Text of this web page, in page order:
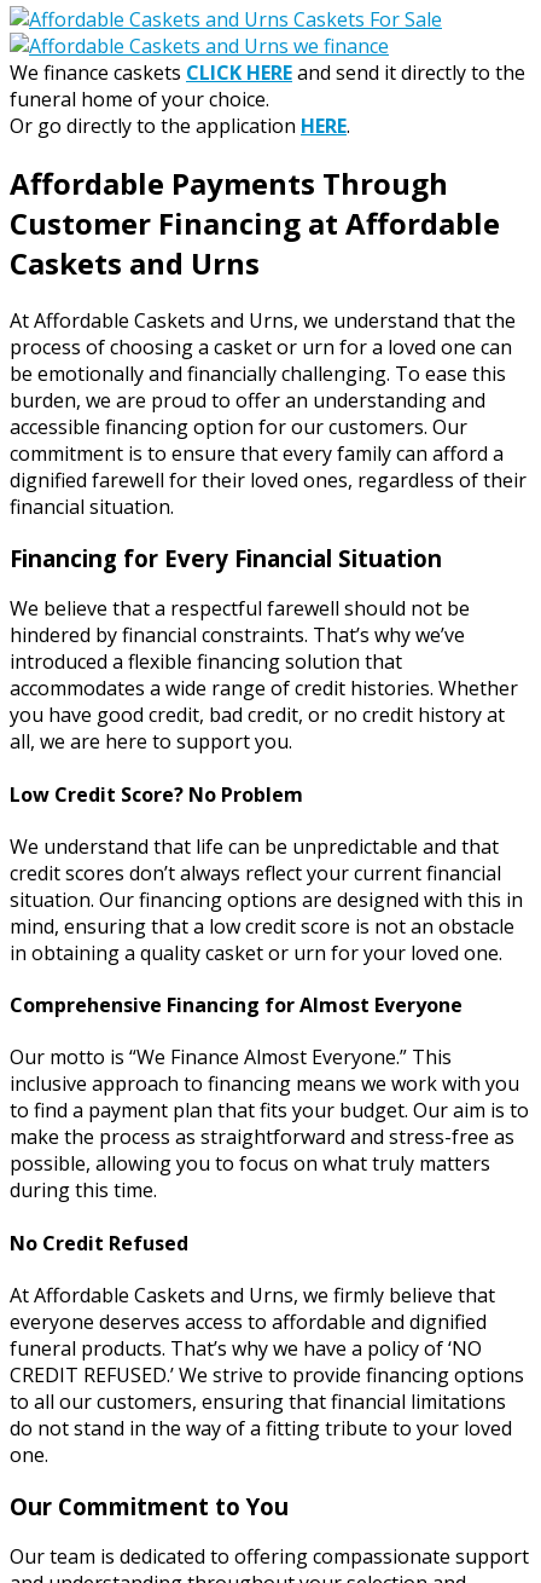
We finance caskets CLICK HEREand send it directly to the
funeral home of your choice.
Or go directly to the application HERE.
Affordable Payments Through
Customer Financing at Affordable
Caskets and Urns
At Affordable Caskets and Urns, we understand that the
process of choosing a casket or urn for a loved one can
be emotionally and financially challenging. To ease this
burden, we are proud to offer an understanding and
accessible financing option for our customers. Our
commitment is to ensure that every family can afford a
dignified farewell for their loved ones, regardless of their
financial situation.
Financing for Every Financial Situation
We believe that a respectful farewell should not be
hindered by financial constraints. That’s why we’ve
introduced a flexible financing solution that
accommodates a wide range of credit histories. Whether
you have good credit, bad credit, or no credit history at
all, we are here to support you.
Low Credit Score? No Problem
We understand that life can be unpredictable and that
credit scores don’t always reflect your current financial
situation. Our financing options are designed with this in
mind, ensuring that a low credit score is not an obstacle
in obtaining a quality casket or urn for your loved one.
Comprehensive Financing for Almost Everyone
Our motto is “We Finance Almost Everyone.” This
inclusive approach to financing means we work with you
to find a payment plan that fits your budget. Our aim is to
make the process as straightforward and stress-free as
possible, allowing you to focus on what truly matters
during this time.
No Credit Refused
At Affordable Caskets and Urns, we firmly believe that
everyone deserves access to affordable and dignified
funeral products. That’s why we have a policy of ‘NO
CREDIT REFUSED.’ We strive to provide financing options
to all our customers, ensuring that financial limitations
do not stand in the way of a fitting tribute to your loved
one.
Our Commitment to You
Our team is dedicated to offering compassionate support